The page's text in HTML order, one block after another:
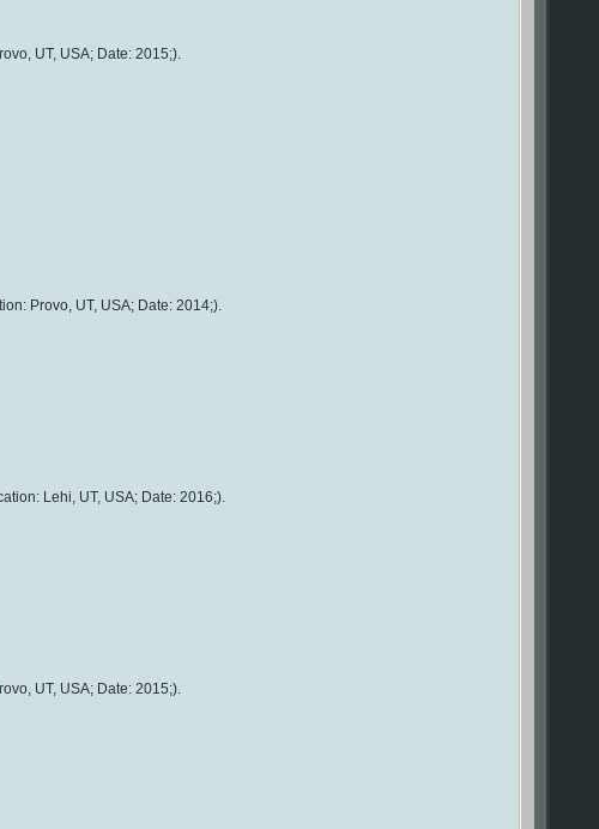
UT, USA; Date: 2015;).
Provo, UT, USA; Date: 2014;).
Lehi, UT, USA; Date: 2016;).
UT, USA; Date: 2015;).